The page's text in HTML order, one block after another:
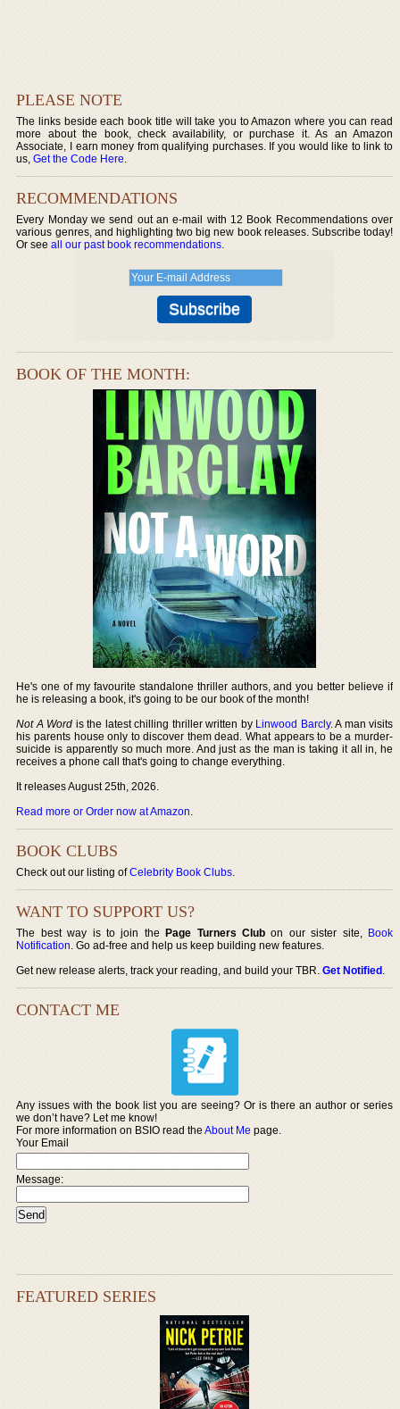
PLEASE NOTE
The links beside each book title will take you to Amazon where you can read
more about the book, check availability, or purchase it. As an Amazon
Associate, I earn money from qualifying purchases. If you would like to link to
us,Get the Code Here.
RECOMMENDATIONS
Every Monday we send out an e-mail with 12 Book Recommendations over
various genres, and highlighting two big new book releases. Subscribe today!
Or seeall our past book recommendations.
BOOK OF THE MONTH:
He's one of my favourite standalone thriller authors, and you better believe if
he is releasing a book, it's going to be our book of the month!
Not A Word is the latest chilling thriller written by Linwood Barcly. A man visits
his parents house only to discover them dead. What appears to be a murder-
suicide is apparently so much more. And just as the man is taking it all in, he
receives a phone call that's going to change everything.
It releases August 25th, 2026.
Read more or Order now at Amazon.
BOOK CLUBS
Check out our listing ofCelebrity Book Clubs.
WANT TO SUPPORT US?
The best way is to join thePage Turners Club on our sister site, Book
Notification. Go ad-free and help us keep building new features.
Get new release alerts, track your reading, and build your TBR.Get Notified.
CONTACT ME
Any issues with the book list you are seeing? Or is there an author or series
we don’t have? Let me know!
For more information on BSIO read theAbout Me page.
Your Email
Message:
FEATURED SERIES